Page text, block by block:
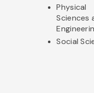
Physical
Sciences
Social